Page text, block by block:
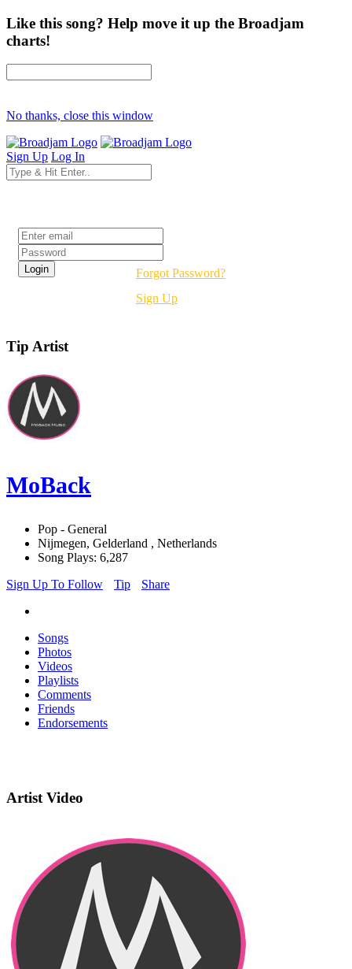
Like this song? Help move it up the Broadjam
charts!
No thanks, close this window
Sign Up Log In
Forgot Password?
Sign Up
Tip Artist
MoBack
Pop - General
Nijmegen, Gelderland , Netherlands
Song Plays: 6,287
Sign Up To Follow
Tip Share
Songs
Photos
Videos
Playlists
Comments
Friends
Endorsements
Artist Video